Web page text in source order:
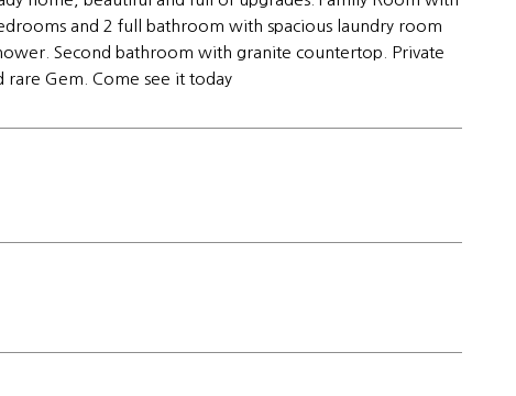
and 2 full bathroom with spacious laundry room
Second bathroom with granite countertop. Private
rare Gem. Come see it today